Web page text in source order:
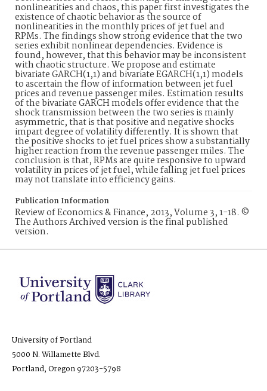
nonlinearities and chaos, this paper first investigates the
existence of chaotic behavior as the source of
nonlinearities in the monthly prices of jet fuel and
RPMs. The findings show strong evidence that the two
series exhibit nonlinear dependencies. Evidence is
found, however, that this behavior may be inconsistent
with chaotic structure. We propose and estimate
bivariate GARCH(1,1) and bivariate EGARCH(1,1) models
to ascertain the flow of information between jet fuel
prices and revenue passenger miles. Estimation results
of the bivariate GARCH models offer evidence that the
shock transmission between the two series is mainly
asymmetric, that is that positive and negative shocks
impart degree of volatility differently. It is shown that
the positive shocks to jet fuel prices show a substantially
higher reaction from the revenue passenger miles. The
conclusion is that, RPMs are quite responsive to upward
volatility in prices of jet fuel, while falling jet fuel prices
may not translate into efficiency gains.
Publication Information
Review of Economics & Finance, 2013, Volume 3, 1-18. ©
The Authors Archived version is the final published
version.
University of Portland
5000 N. Willamette Blvd.
Portland, Oregon 97203-5798